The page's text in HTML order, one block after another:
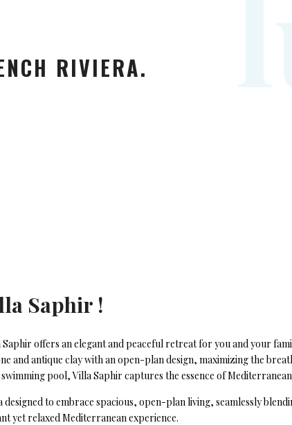
RIVIERA.
Saphir !
offers an elegant and peaceful retreat for you and your
and antique clay with an open-plan design, maximizing the
pool, Villa Saphir captures the essence of
to embrace spacious, open-plan living, seamlessly
yet relaxed Mediterranean experience.